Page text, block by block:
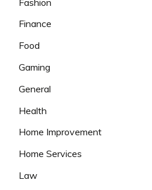
Finance
Food
Gaming
General
Health
Home Improvement
Home Services
Law